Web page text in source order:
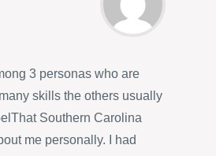
3 personas who are
skills the others usually
Southern Carolina
me personally. I had